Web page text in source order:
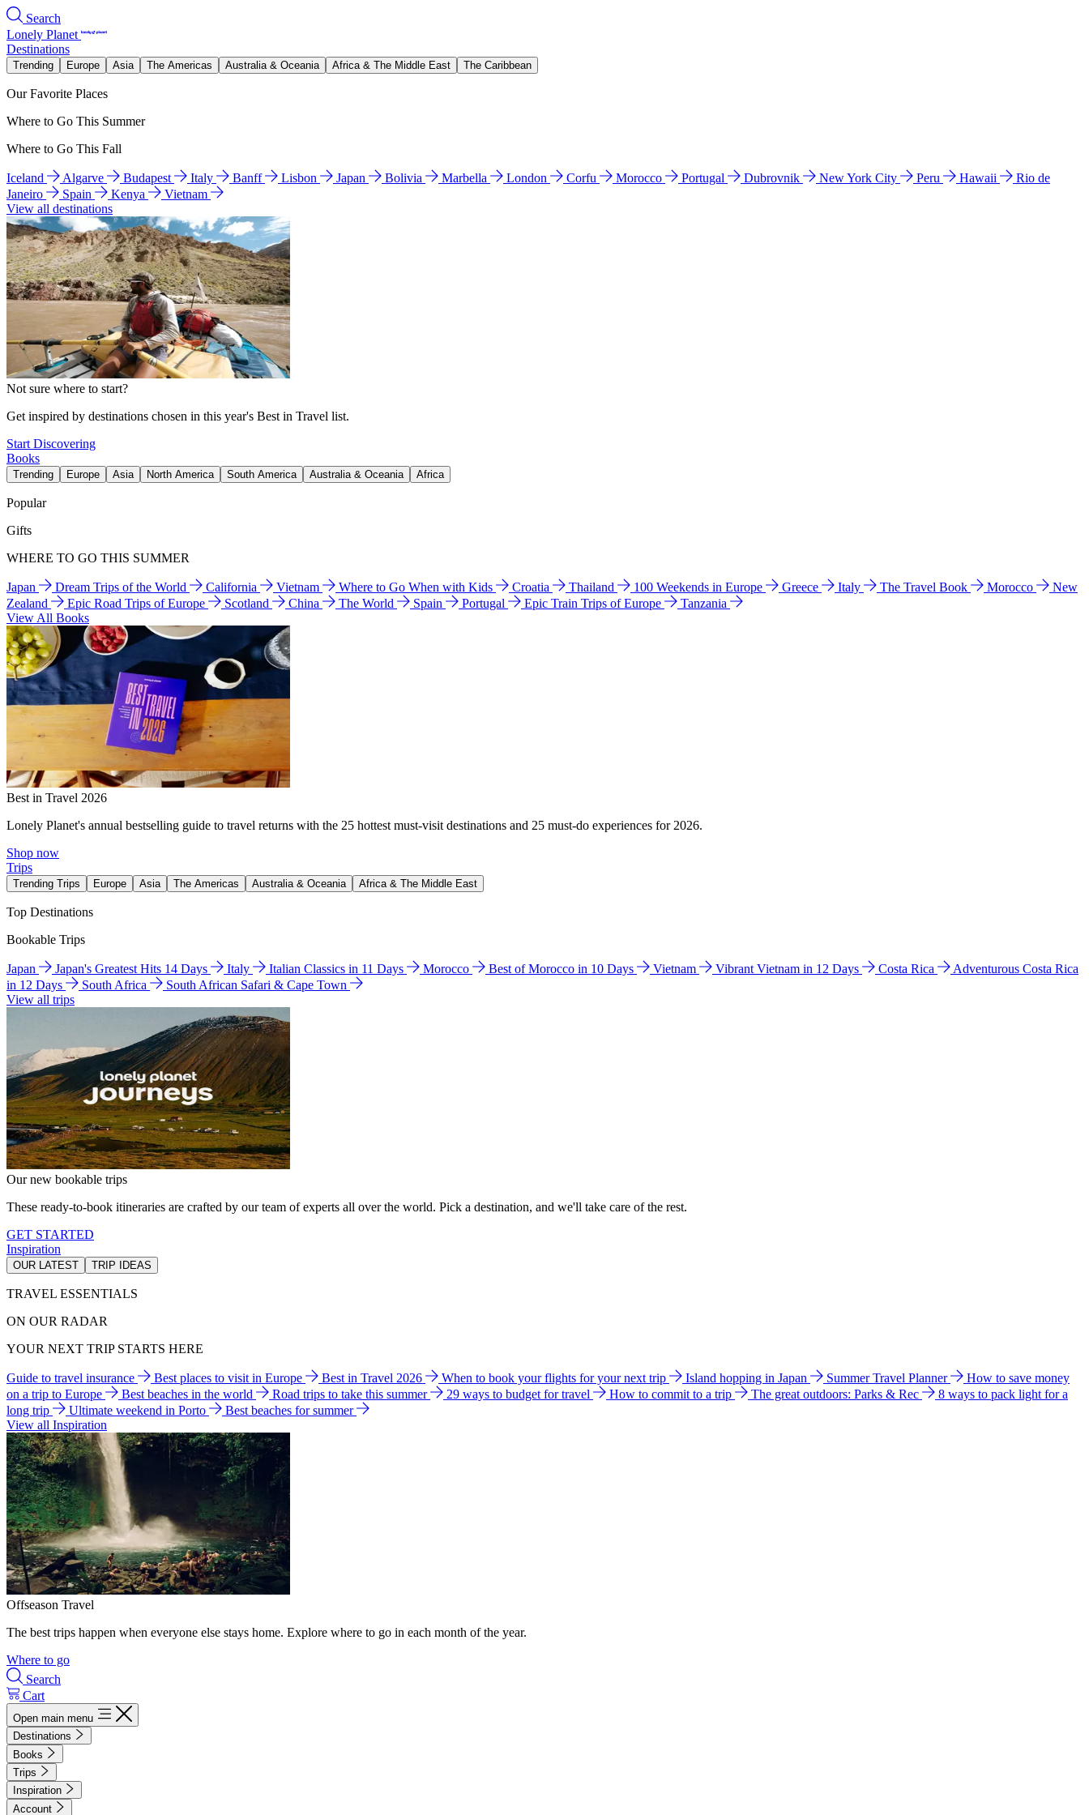
Search
Lonely Planet
Destinations
Trending Europe Asia The Americas Australia & Oceania Africa & The Middle East The Caribbean
Our Favorite Places
Where to Go This Summer
Where to Go This Fall
Iceland Algarve Budapest Italy Banff Lisbon Japan Bolivia Marbella London Corfu Morocco Portugal Dubrovnik New York City Peru Hawaii
Rio de
Janeiro
Spain Kenya
Vietnam
View all destinations
Not sure where to start?
Get inspired by destinations chosen in this year's Best in Travel list.
Start Discovering
Books
Trending Europe Asia North America South America Australia & Oceania Africa
Popular
Gifts
WHERE TO GO THIS SUMMER
Japan Dream Trips of the World California Vietnam Where to Go When with Kids Croatia Thailand 100 Weekends in Europe Greece Italy The Travel Book Morocco
New
Zealand
Epic Road Trips of Europe Scotland China The World Spain Portugal Epic Train Trips of Europe
Tanzania
View All Books
Best in Travel 2026
Lonely Planet's annual bestselling guide to travel returns with the 25 hottest must-visit destinations and 25 must-do experiences for 2026.
Shop now
Trips
Trending Trips Europe Asia The Americas Australia & Oceania Africa & The Middle East
Top Destinations
Bookable Trips
Japan Japan's Greatest Hits 14 Days Italy Italian Classics in 11 Days Morocco Best of Morocco in 10 Days Vietnam Vibrant Vietnam in 12 Days Costa Rica
Adventurous Costa Rica
in 12 Days
South Africa
South African Safari & Cape Town
View all trips
Our new bookable trips
These ready-to-book itineraries are crafted by our team of experts all over the world. Pick a destination, and we'll take care of the rest.
GET STARTED
Inspiration
OUR LATEST TRIP IDEAS
TRAVEL ESSENTIALS
ON OUR RADAR
YOUR NEXT TRIP STARTS HERE
Guide to travel insurance Best places to visit in Europe Best in Travel 2026 When to book your flights for your next trip Island hopping in Japan Summer Travel Planner
How to save money
on a trip to Europe
Best beaches in the world Road trips to take this summer 29 ways to budget for travel How to commit to a trip The great outdoors: Parks & Rec
8 ways to pack light for a
long trip
Ultimate weekend in Porto
Best beaches for summer
View all Inspiration
Offseason Travel
The best trips happen when everyone else stays home. Explore where to go in each month of the year.
Where to go
Search
Cart
Open main menu
Destinations
Books
Trips
Inspiration
Account